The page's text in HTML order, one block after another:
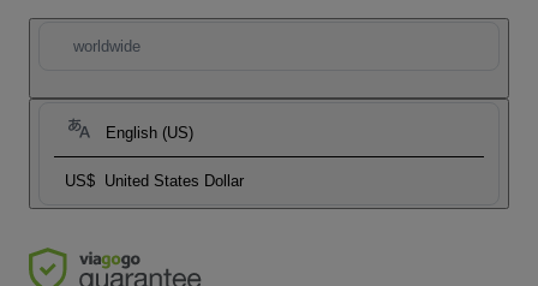
worldwide
English (US)
US$ United States Dollar